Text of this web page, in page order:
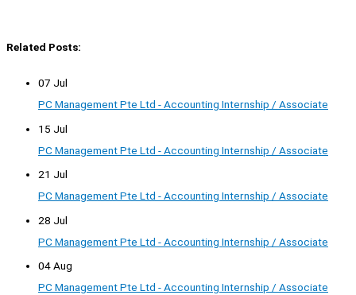
Related Posts:
07 Jul
PC Management Pte Ltd - Accounting Internship / Associate
15 Jul
PC Management Pte Ltd - Accounting Internship / Associate
21 Jul
PC Management Pte Ltd - Accounting Internship / Associate
28 Jul
PC Management Pte Ltd - Accounting Internship / Associate
04 Aug
PC Management Pte Ltd - Accounting Internship / Associate